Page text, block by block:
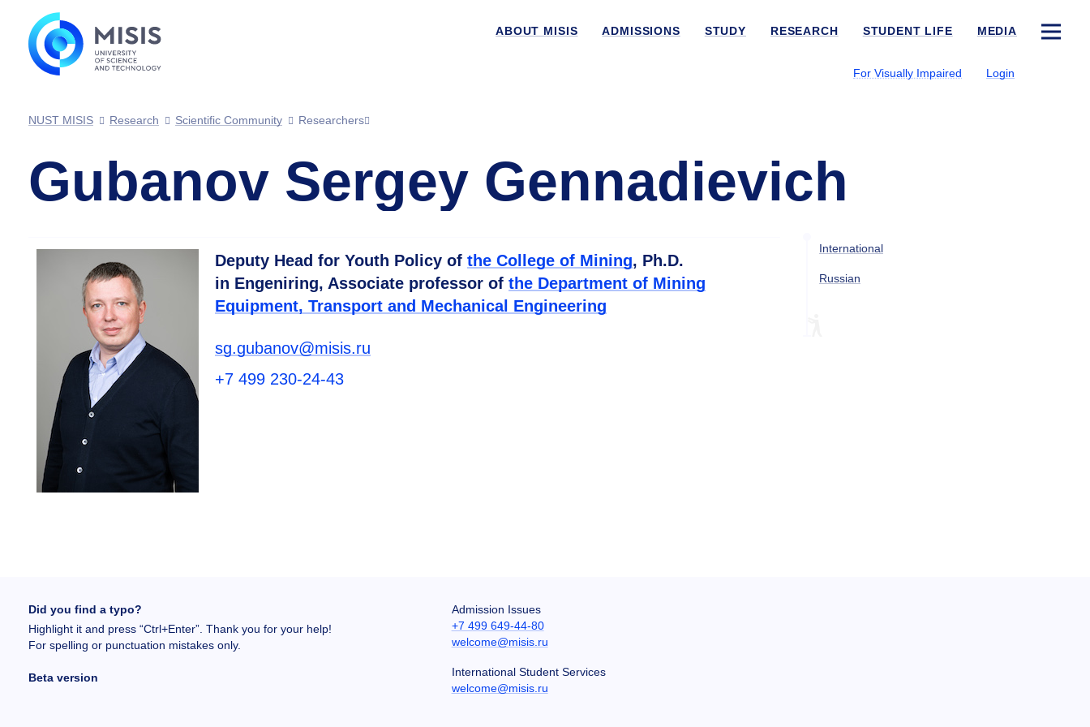
ABOUT MISIS ADMISSIONS STUDY RESEARCH STUDENT LIFE MEDIA
For Visually Impaired Login
NUST MISIS Research Scientific Community Researchers
Gubanov Sergey Gennadievich
Deputy Head for Youth Policy of the College of Mining, Ph.D.
in Engeniring, Associate professor of the Department of Mining
Equipment, Transport and Mechanical Engineering
sg.gubanov@misis.ru
+7 499 230-24-43
International
Russian
Did you find a typo?
Highlight it and press “Ctrl+Enter”. Thank you for your help!
For spelling or punctuation mistakes only.
Beta version
Admission Issues
+7 499 649-44-80
welcome@misis.ru
International Student Services
welcome@misis.ru